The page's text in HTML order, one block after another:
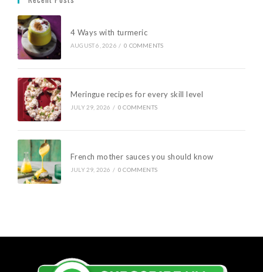
4 Ways with turmeric
AUGUST 6, 2026 / 0 COMMENTS
Meringue recipes for every skill level
JULY 29, 2026 / 0 COMMENTS
French mother sauces you should know
JULY 29, 2026 / 0 COMMENTS